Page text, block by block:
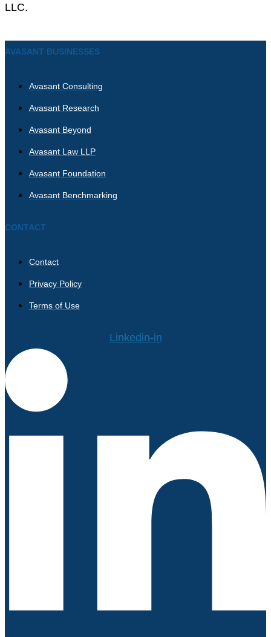
LLC.
AVASANT BUSINESSES
Avasant Consulting
Avasant Research
Avasant Beyond
Avasant Law LLP
Avasant Foundation
Avasant Benchmarking
CONTACT
Contact
Privacy Policy
Terms of Use
Linkedin-in